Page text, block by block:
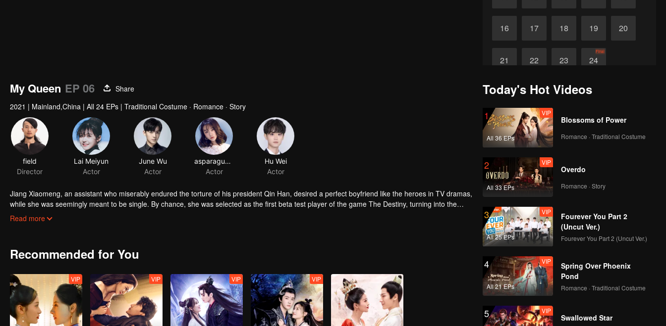
16 17 18 19 20
21 22 23 24
Final
My Queen EP 06
Share
2021 | Mainland,China | All 24 EPs | Traditional Costume · Romance · Story
field
Director
Lai Meiyun
Actor
June Wu
Actor
asparagus fern
Actor
Hu Wei
Actor
Jiang Xiaomeng, an assistant who miserably endured the torture of his president Qin Han, desired a perfect boyfriend like the heroes in TV dramas,
while she was seemingly meant to be single. By chance, she was selected as the first beta test player of the game The Destiny, turning into the
Ninth Princess of Ruoshui State and seeking true love in the ancient world. In the game, she came across Murong Chen, who looked highly similar
Read more
Recommended for You
VIP VIP VIP VIP
Today's Hot Videos
1
All 36 EPs
VIP
Blossoms of Power
Romance · Traditional Costume
2
All 33 EPs
VIP
Overdo
Romance · Story
3
All 25 EPs
VIP
Fourever You Part 2
(Uncut Ver.)
Fourever You Part 2 (Uncut Ver.)
4
All 21 EPs
VIP
Spring Over Phoenix
Pond
Romance · Traditional Costume
5 VIP
Swallowed Star